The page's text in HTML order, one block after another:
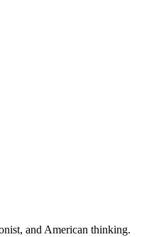
and American thinking.